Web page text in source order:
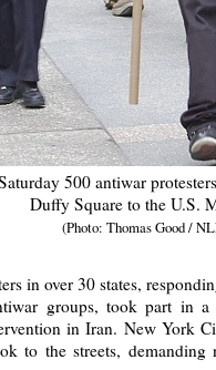
500 antiwar
Duffy Square to the U.S.
(Photo: Thomas Good /
in over 30 states,
groups, took part in
in Iran. New York
to the streets,